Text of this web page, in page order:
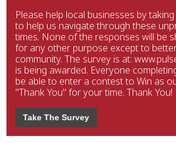
Please help local businesses by
to help us navigate through these
times. None of the responses will be
for any other purpose except to
community. The survey is at:
is being awarded. Everyone
be able to enter a contest to Win as
"Thank You" for your time. Thank You!
Take The Survey